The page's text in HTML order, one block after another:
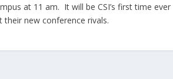
at 11 am. It will be CSI’s first time
their new conference rivals.